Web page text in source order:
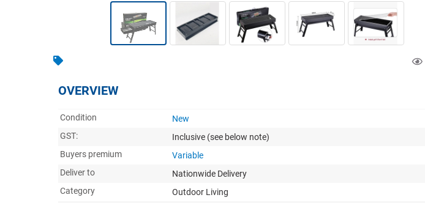
Jewellery & Fashion
OVERVIEW
Condition
New
GST:
Inclusive (see below note)
Buyers premium
Variable
Deliver to
Nationwide Delivery
Category
Outdoor Living